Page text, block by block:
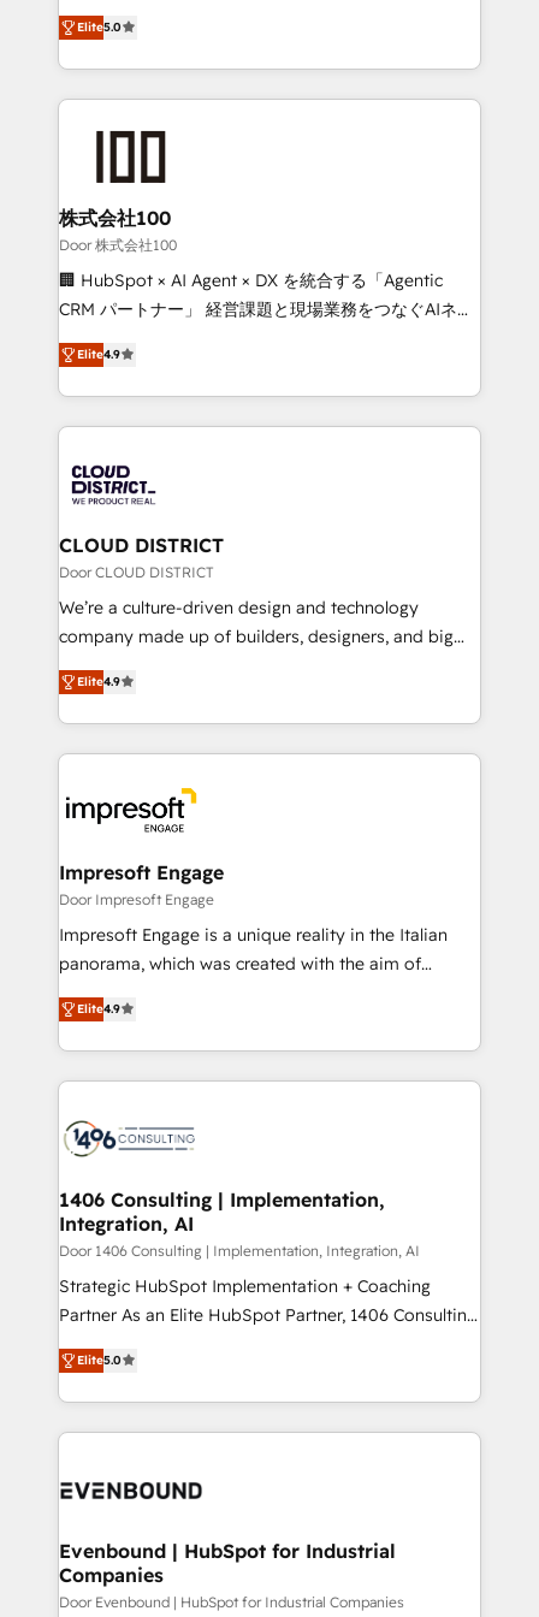
Inbound Campaign of the Year 🏆 Gold AVA Digital
Award for Best Website 🌟 Accreditations: CRM
expertise across Latin America and Southern
Europe, with teams across 7 countries. Born in Chile,
we combine local insight with international reach to
help businesses grow through technology, creativity,
AI and strategy. For over 12 years, we’ve delivered
end solutions that integrate CRM, AI automation,
inbound and loop marketing, content, and digital
creativity. Our multicultural team works in Spanish,
Portuguese, and English to design scalable strategies
that drive measurable growth. 🌎 Highlights: • 10+
Platform Migration Excellence. • Top 3 Partner of the
Year LATAM 2022, 2023, 2024, 2025. • Partner of the
business with HubSpot? Let Cebra’s experts help
you grow faster, smarter, and with impact.
Elite5.0
株式会社100
Door 株式会社100
🏢 HubSpot × AI Agent × DX を統合する「Agentic
CRM パートナー」 経営課題と現場業務をつなぐAIネイ
ティブ・エージェンシーとして、HubSpot Eliteの実装
力で顧客フロント業務を再設計します。 💡 100inc は何
をする会社か？ HubSpotを共通基盤に、AIエージェン
トを組み込んだ顧客フロント業務（マーケティング・営
ィブ・エージェンシーです。事業部・グループ会社・部
門が分立する組織で、データと業務プロセスのサイロ化
を、CRMを軸とした全社共通基盤に再構築します。意
思決定者・PMO・現場担当者に並走します。 1️⃣
HubSpot導入・活用支援 顧客データの一元化から、
GTMの見える化・自動化まで。全Hub統合運用、デー
2️⃣ AIエージェント組織構築 営業・マーケティング業務
の一部をAIが自律実行する組織への移行を設計・実装。
DX × AI推進のPMO伴走支援 複数部門をまたぐDX×AI変
革を、構想から実装・定着までPMOとして主導。「設
の統合・浸透・変革管理を実行します。 ▸ CMS戦略設
計・構築：リード獲得・CVR・SEOを前提にした情報設
計・導線設計・テンプレート設計をContent Hubで一体
提供。 ▸ 既存CRM・MAからの移行支援：Salesforce・
Marketo・Pardot等からの移行、カスタム設計、履歴
ンツとサイト構造を最適化。 🏆 なぜ100incを選ぶの
か？ ✓ HubSpot Eliteパートナー認定 ✓ HubSpotアワ
ード受賞・HUGリーダー ✓ ISO27001:2022 /
HubSpot大百科 出版 CRM・AI活用に関するご相談、現
状整理の壁打ちなど、構想段階からお気軽にお問い合わ
せください。
Elite4.9
CLOUD DISTRICT
Door CLOUD DISTRICT
We’re a culture-driven design and technology
company made up of builders, designers, and big
thinkers. We blend strategy, design, and
development—always fueled by curiosity—to turn
ideas, opportunities, and challenges into meaningful
experiences. To us, technology is more than just
and—most importantly—simple. That’s why we lean
into bold ideas and shape them into thoughtful
products and strategies that actually make a
difference.
Elite4.9
Impresoft Engage
Door Impresoft Engage
Impresoft Engage is a unique reality in the Italian
panorama, which was created with the aim of
putting Customer Experience at the center by
creating digital environments capable of integrating
people, processes and data. We offer the best
digital solutions on the market, ranging from CRM
marketing automation to online and offline sales
allowing companies to optimize processes and meet
the needs of the customer. We are part of Impresoft
Group, a group of specialized and complementary
companies that divide their offer into 4
Competence Centers: Smart Manufacturing,
The synergies generated by these integrations,
together with the combination of talents, skills,
to accompany companies on their digital
Elite4.9
1406 Consulting | Implementation,
Integration, AI
Door 1406 Consulting | Implementation, Integration, AI
Strategic HubSpot Implementation + Coaching
Partner As an Elite HubSpot Partner, 1406 Consulting
helps mid-market revenue teams transform how
they sell, market, and serve. We don't just build your
HubSpot—we teach your team to own it, then stay
to help you keep winning. What We Do ⚙️ CRM
Data & Content 📈 Sales & Marketing Alignment +
Agent Creation 🔄 Custom Integrations & Data
Migration Why 1406 We become part of your team.
Your team learns while we build. We fix what others
Elite5.0
Evenbound | HubSpot for Industrial
Companies
Door Evenbound | HubSpot for Industrial Companies